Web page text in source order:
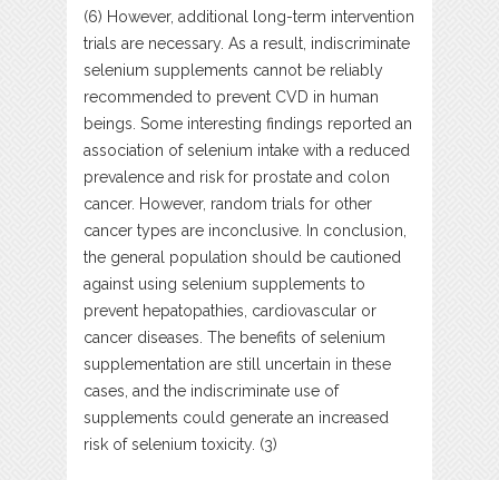
(6) However, additional long-term intervention
trials are necessary. As a result, indiscriminate
selenium supplements cannot be reliably
recommended to prevent CVD in human
beings. Some interesting findings reported an
association of selenium intake with a reduced
prevalence and risk for prostate and colon
cancer. However, random trials for other
cancer types are inconclusive. In conclusion,
the general population should be cautioned
against using selenium supplements to
prevent hepatopathies, cardiovascular or
cancer diseases. The benefits of selenium
supplementation are still uncertain in these
cases, and the indiscriminate use of
supplements could generate an increased
risk of selenium toxicity. (3)